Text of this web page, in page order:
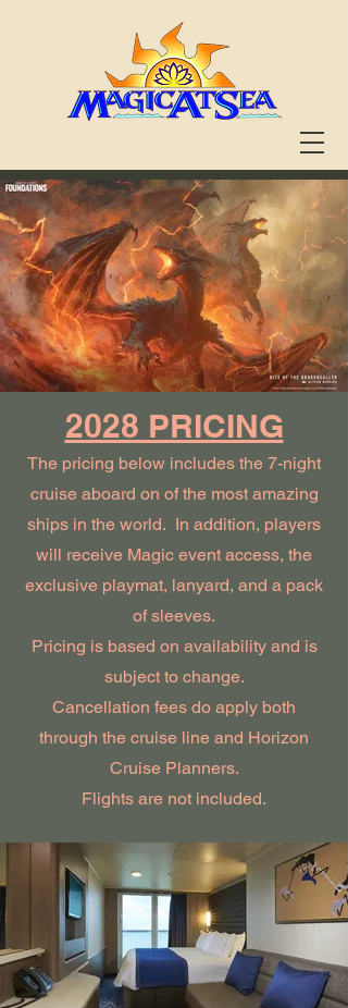
2028 PRICING
The pricing below includes the 7-night
cruise aboard on of the most amazing
ships in the world. In addition, players
will receive Magic event access, the
exclusive playmat, lanyard, and a pack
of sleeves.
Pricing is based on availability and is
subject to change.
Cancellation fees do apply both
through the cruise line and Horizon
Cruise Planners.
Flights are not included.